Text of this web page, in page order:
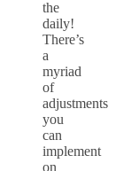
the
daily!
There’s
a
myriad
of
adjustments
you
can
implement
on